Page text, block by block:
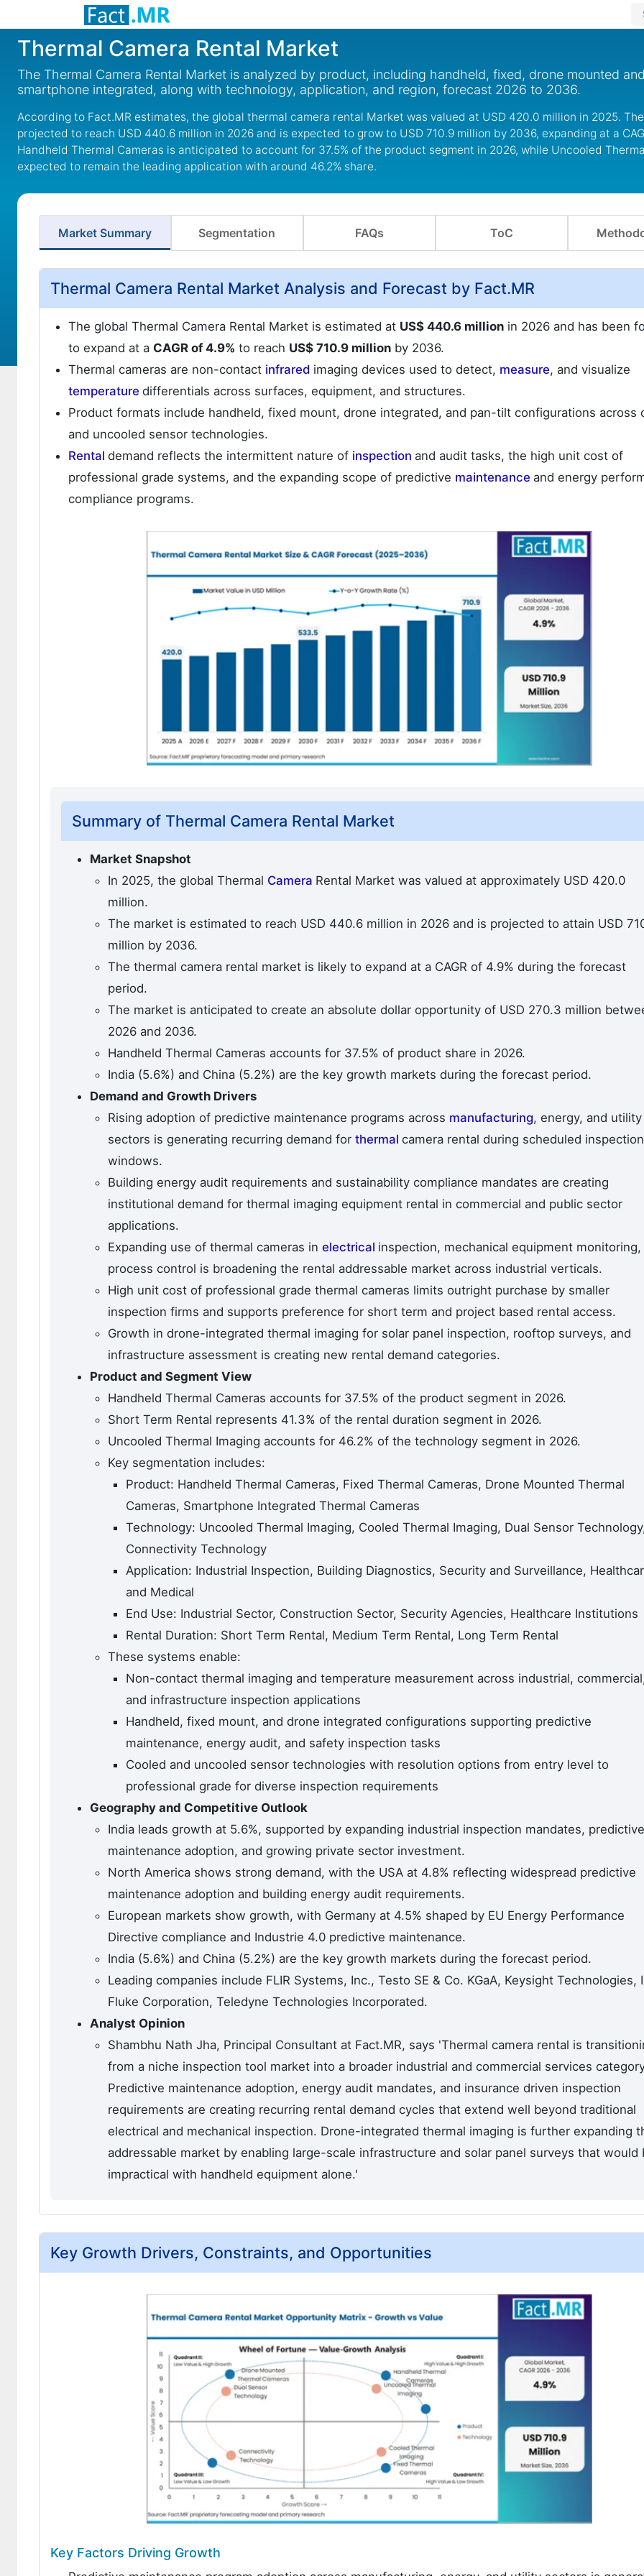
Thermal Camera Rental Market
The Thermal Camera Rental Market is analyzed by product, including handheld, fixed, drone mounted
smartphone integrated, along with technology, application, and region, forecast 2026 to 2036.
According to Fact.MR estimates, the global thermal camera rental Market was valued at USD 420.0 million in 2025.
projected to reach USD 440.6 million in 2026 and is expected to grow to USD 710.9 million by 2036, expanding at a
Handheld Thermal Cameras is anticipated to account for 37.5% of the product segment in 2026, while Uncooled
expected to remain the leading application with around 46.2% share.
Market Summary Segmentation FAQs ToC
Thermal Camera Rental Market Analysis and Forecast by Fact.MR
The global Thermal Camera Rental Market is estimated at US$ 440.6 million in 2026 and has been
to expand at a CAGR of 4.9% to reach US$ 710.9 million by 2036.
Thermal cameras are non-contact infrared imaging devices used to detect, measure, and visualize
temperature differentials across surfaces, equipment, and structures.
Product formats include handheld, fixed mount, drone integrated, and pan-tilt configurations across
and uncooled sensor technologies.
Rental demand reflects the intermittent nature of inspection and audit tasks, the high unit cost of
professional grade systems, and the expanding scope of predictive maintenance and energy
compliance programs.
Summary of Thermal Camera Rental Market
Market Snapshot
In 2025, the global Thermal Camera Rental Market was valued at approximately USD 420.0
million.
The market is estimated to reach USD 440.6 million in 2026 and is projected to attain USD
million by 2036.
The thermal camera rental market is likely to expand at a CAGR of 4.9% during the forecast
period.
The market is anticipated to create an absolute dollar opportunity of USD 270.3 million
2026 and 2036.
Handheld Thermal Cameras accounts for 37.5% of product share in 2026.
India (5.6%) and China (5.2%) are the key growth markets during the forecast period.
Demand and Growth Drivers
Rising adoption of predictive maintenance programs across manufacturing, energy, and utility
sectors is generating recurring demand for thermal camera rental during scheduled inspection
windows.
Building energy audit requirements and sustainability compliance mandates are creating
institutional demand for thermal imaging equipment rental in commercial and public sector
applications.
Expanding use of thermal cameras in electrical inspection, mechanical equipment monitoring,
process control is broadening the rental addressable market across industrial verticals.
High unit cost of professional grade thermal cameras limits outright purchase by smaller
inspection firms and supports preference for short term and project based rental access.
Growth in drone-integrated thermal imaging for solar panel inspection, rooftop surveys, and
infrastructure assessment is creating new rental demand categories.
Product and Segment View
Handheld Thermal Cameras accounts for 37.5% of the product segment in 2026.
Short Term Rental represents 41.3% of the rental duration segment in 2026.
Uncooled Thermal Imaging accounts for 46.2% of the technology segment in 2026.
Key segmentation includes:
Product: Handheld Thermal Cameras, Fixed Thermal Cameras, Drone Mounted Thermal
Cameras, Smartphone Integrated Thermal Cameras
Technology: Uncooled Thermal Imaging, Cooled Thermal Imaging, Dual Sensor
Connectivity Technology
Application: Industrial Inspection, Building Diagnostics, Security and Surveillance,
and Medical
End Use: Industrial Sector, Construction Sector, Security Agencies, Healthcare Institutions
Rental Duration: Short Term Rental, Medium Term Rental, Long Term Rental
These systems enable:
Non-contact thermal imaging and temperature measurement across industrial,
and infrastructure inspection applications
Handheld, fixed mount, and drone integrated configurations supporting predictive
maintenance, energy audit, and safety inspection tasks
Cooled and uncooled sensor technologies with resolution options from entry level to
professional grade for diverse inspection requirements
Geography and Competitive Outlook
India leads growth at 5.6%, supported by expanding industrial inspection mandates, predictive
maintenance adoption, and growing private sector investment.
North America shows strong demand, with the USA at 4.8% reflecting widespread predictive
maintenance adoption and building energy audit requirements.
European markets show growth, with Germany at 4.5% shaped by EU Energy Performance
Directive compliance and Industrie 4.0 predictive maintenance.
India (5.6%) and China (5.2%) are the key growth markets during the forecast period.
Leading companies include FLIR Systems, Inc., Testo SE & Co. KGaA, Keysight Technologies,
Fluke Corporation, Teledyne Technologies Incorporated.
Analyst Opinion
Shambhu Nath Jha, Principal Consultant at Fact.MR, says 'Thermal camera rental is
from a niche inspection tool market into a broader industrial and commercial services
Predictive maintenance adoption, energy audit mandates, and insurance driven inspection
requirements are creating recurring rental demand cycles that extend well beyond traditional
electrical and mechanical inspection. Drone-integrated thermal imaging is further expanding
addressable market by enabling large-scale infrastructure and solar panel surveys that would
impractical with handheld equipment alone.'
Key Growth Drivers, Constraints, and Opportunities
Key Factors Driving Growth